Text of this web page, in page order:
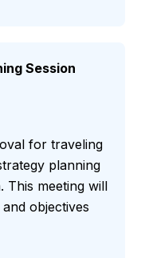
Session
for traveling
planning
This meeting will
objectives